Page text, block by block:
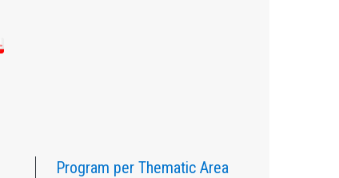
Program per Thematic Area